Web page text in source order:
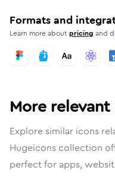
Formats and
Learn more aboutpricing and
More
Explore similar icons
Hugeicons collection
perfect for apps,